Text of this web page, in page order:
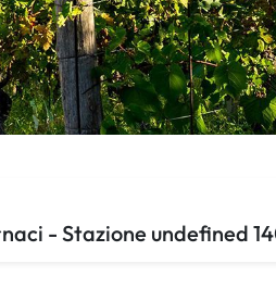
- Stazione undefined